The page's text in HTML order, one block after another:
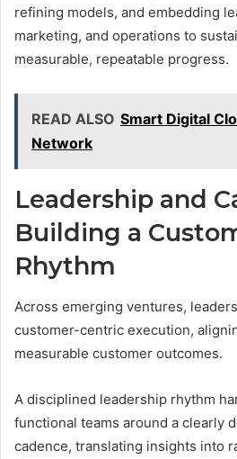
refining models, and embedding
marketing, and operations to
measurable, repeatable progress.
READ ALSO Smart Digital
Network
Leadership and
Building a
Rhythm
Across emerging ventures,
customer-centric execution,
measurable customer outcomes.
A disciplined leadership rhythm
functional teams around a clearly
cadence, translating insights into